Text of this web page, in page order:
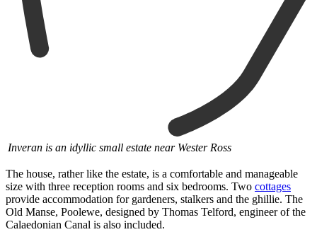
Inveran is an idyllic small estate near Wester Ross
The house, rather like the estate, is a comfortable and manageable
size with three reception rooms and six bedrooms. Two cottages
provide accommodation for gardeners, stalkers and the ghillie. The
Old Manse, Poolewe, designed by Thomas Telford, engineer of the
Calaedonian Canal is also included.